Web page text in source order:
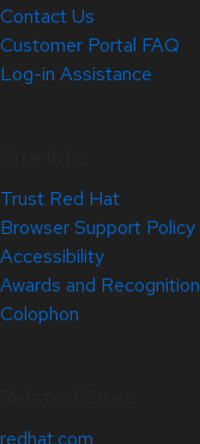
Contact Us
Customer Portal FAQ
Log-in Assistance
Trust Red Hat
Browser Support Policy
Accessibility
Awards and Recognition
Colophon
redhat.com